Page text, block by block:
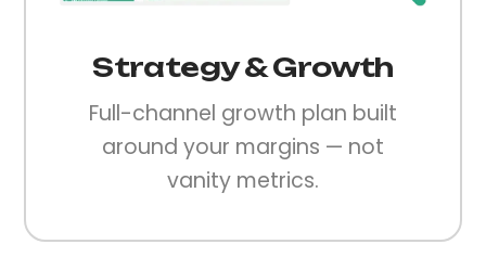
Strategy & Growth
Full-channel growth plan built
around your margins — not
vanity metrics.